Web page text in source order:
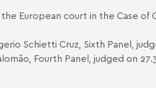
European court in the Case of
Schietti Cruz, Sixth Panel,
Fourth Panel, judged on